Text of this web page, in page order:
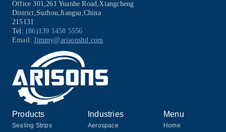
Office 301,261 Yuanhe Road,Xiangcheng
District,Suzhou,Jiangsu,China
215131
Tel: (86)139 1458 5556
Email: Jimmy@arisonsltd.com
Products
Sealing Strips
Industries
Aerospace
Menu
Home